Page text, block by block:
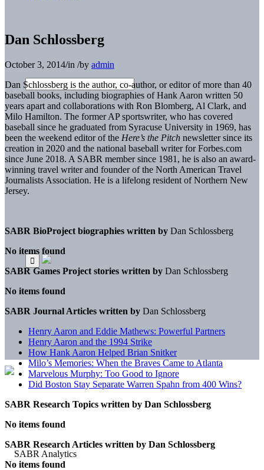
Dan Schlossberg
October 3, 2014/in /by admin
Dan Schlossberg is the author, co-author, or editor of more than 40
baseball books, including biographies of Hank Aaron written 50
years apart and collaborations with Ron Blomberg, Al Clark, and
Milo Hamilton. The former AP sportswriter, who has covered
baseball since he graduated from Syracuse University in 1969, has
been the weekend editor of the Here’s the Pitch newsletter since its
creation in 2020 and the national baseball writer for Forbes.com
since June 2018. A SABR member since 1981, he is also an award-
winning travel writer and founder of the North American Travel
Journalists Association. He is a lifelong resident of Northern New
Jersey.
SABR BioProject biographies written by Dan Schlossberg
No items found
SABR Games Project stories written by Dan Schlossberg
No items found
SABR Journal Articles written by Dan Schlossberg
Henry Aaron and Eddie Mathews: Powerful Partners
Henry Aaron and the 1994 Strike
How Hank Aaron Helped Brian Snitker
Milo’s Memories: When the Braves Came to Atlanta
Marvelous Murphy: Too Good to Ignore
Did Boston Stay Separate Warren Spahn from 400 Wins?
SABR Research Topics written by Dan Schlossberg
No items found
SABR Research Articles written by Dan Schlossberg
No items found